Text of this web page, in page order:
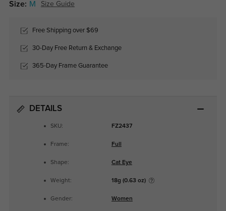
Size: M Size Guide
Free Shipping over $69
30-Day Free Return & Exchange
365-Day Frame Guarantee
DETAILS
SKU: FZ2437
Frame: Full
Shape: Cat Eye
Weight: 18g (0.63 oz)
Gender: Women